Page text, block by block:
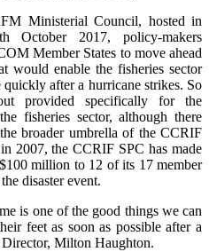
Ministerial Council, hosted in
October 2017, policy-makers
Member States to move ahead
would enable the fisheries sector
after a hurricane strikes. So
provided specifically for the
fisheries sector, although there
broader umbrella of the CCRIF
2007, the CCRIF SPC has made
million to 12 of its 17 member
disaster event.
is one of the good things we can
feet as soon as possible after a
Milton Haughton.